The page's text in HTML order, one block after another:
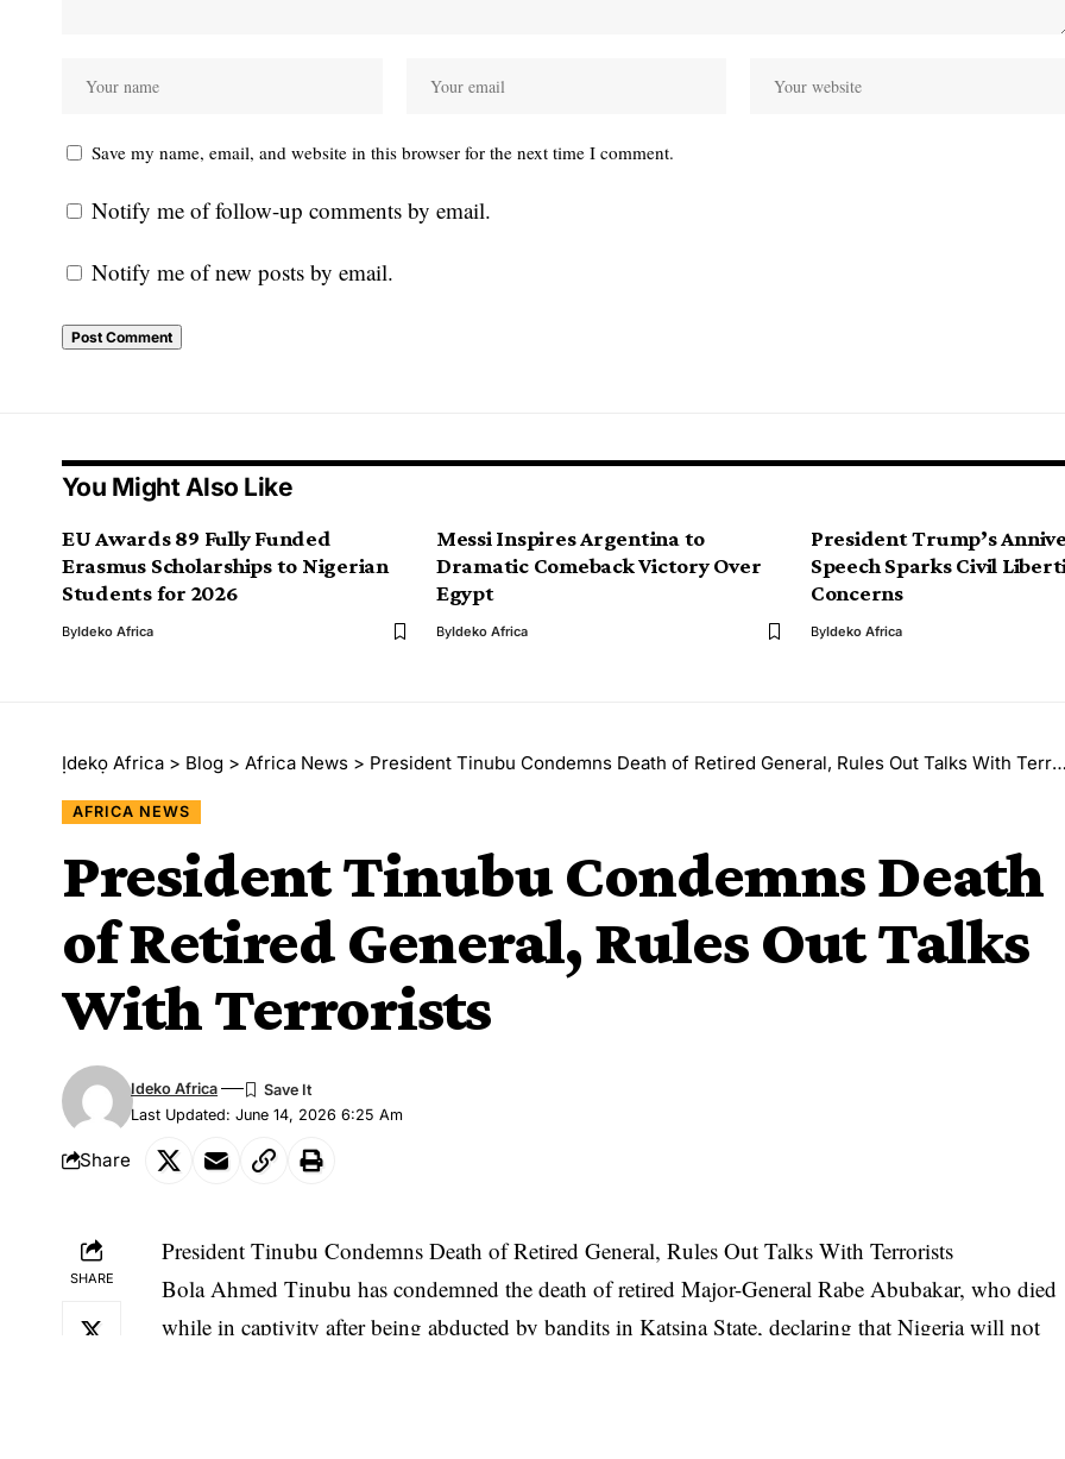
Save my name, email, and website in this browser for the next time I comment.
Notify me of follow-up comments by email.
Notify me of new posts by email.
You Might Also Like
EU Awards 89 Fully Funded
Erasmus Scholarships to Nigerian
Students for 2026
ByIdeko Africa
Messi Inspires Argentina to
Dramatic Comeback Victory Over
Egypt
ByIdeko Africa
President Trump’s
Speech Sparks Civil
Concerns
ByIdeko Africa
Ịdekọ Africa > Blog > Africa News > President Tinubu Condemns Death of Retired General, Rules Out Talks With Terrorists
AFRICA NEWS
President Tinubu Condemns Death
of Retired General, Rules Out Talks
With Terrorists
Last Updated: June 14, 2026 6:25 Am
Ideko Africa
Share
SHARE
President Tinubu Condemns Death of Retired General, Rules Out Talks With Terrorists
Bola Ahmed Tinubu has condemned the death of retired Major-General Rabe Abubakar, who died
while in captivity after being abducted by bandits in Katsina State, declaring that Nigeria will not